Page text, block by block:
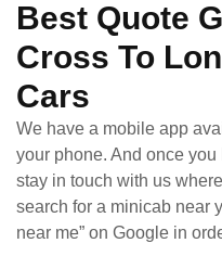
Best Quote
Cross To
Cars
We have a mobile app
your phone. And once
stay in touch with us
search for a minicab near
near me” on Google in